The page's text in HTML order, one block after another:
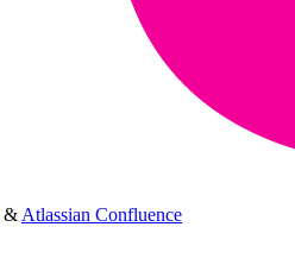
& Atlassian Confluence